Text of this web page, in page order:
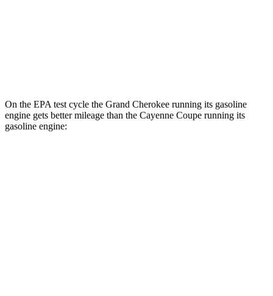
On the EPA test cycle the Grand Cherokee running its gasoline
engine gets better mileage than the Cayenne Coupe running its
gasoline engine: